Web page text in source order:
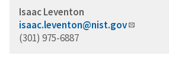
Isaac Leventon
isaac.leventon@nist.gov
(301) 975-6887